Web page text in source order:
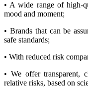
• A wide range of high-
mood and moment;
• Brands that can be
safe standards;
• With reduced risk
• We offer transparent,
relative risks, based on